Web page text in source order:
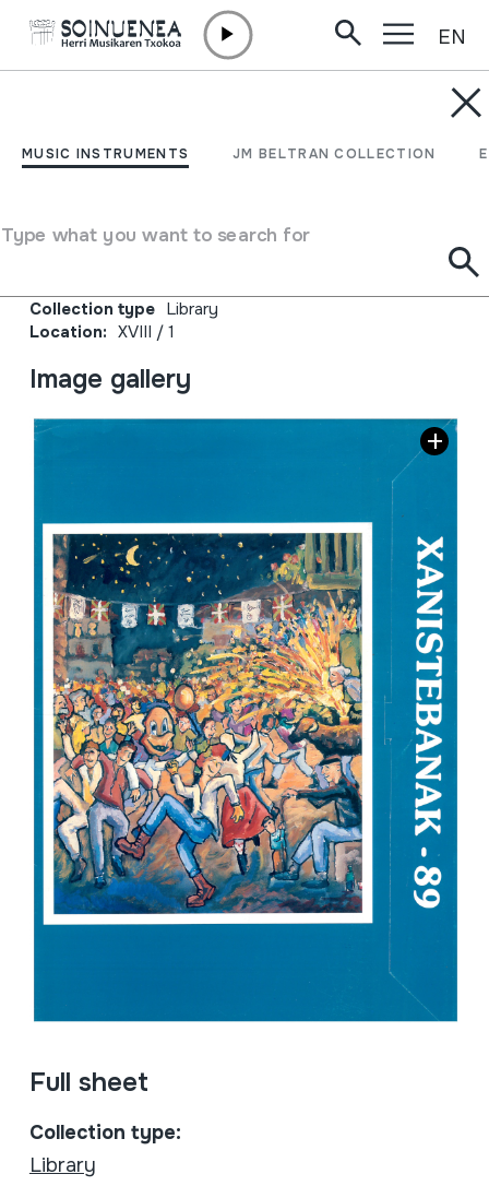
MUSIC INSTRUMENTS JM BELTRAN COLLECTION
Type what you want to search for
EN
Xanistebanak 89;
ekintzen egitaraua
Collection type Library
Location: XVIII / 1
Image gallery
Full sheet
Collection type:
Library